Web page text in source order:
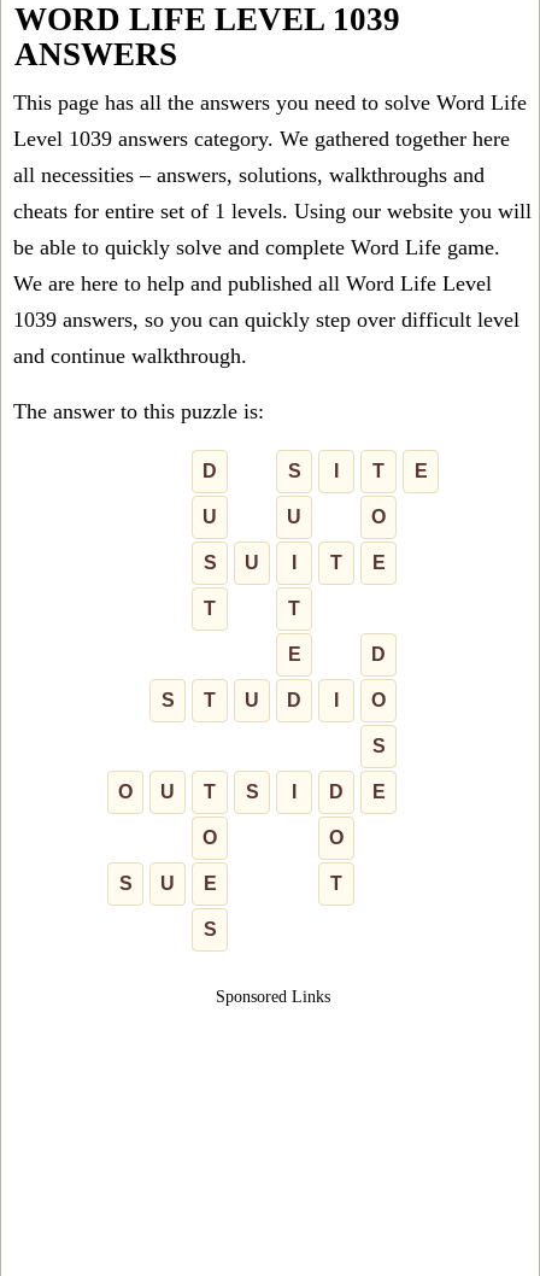
WORD LIFE LEVEL 1039
ANSWERS
This page has all the answers you need to solve Word Life
Level 1039 answers category. We gathered together here
all necessities – answers, solutions, walkthroughs and
cheats for entire set of 1 levels. Using our website you will
be able to quickly solve and complete Word Life game.
We are here to help and published all Word Life Level
1039 answers, so you can quickly step over difficult level
and continue walkthrough.
The answer to this puzzle is:
D S T E
U U O
S U T E
T T
E D
S T U D O
S
O U T S D E
O O
S U E T
S
Sponsored Links